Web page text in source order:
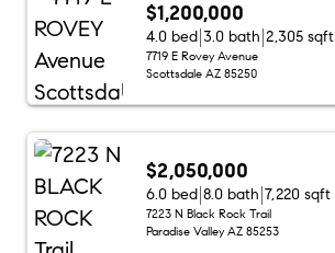
$1,200,000
4.0 bed 3.0 bath 2,305 sqft
7719 E Rovey Avenue
Scottsdale AZ 85250
$2,050,000
6.0 bed 8.0 bath 7,220 sqft
7223 N Black Rock Trail
Paradise Valley AZ 85253